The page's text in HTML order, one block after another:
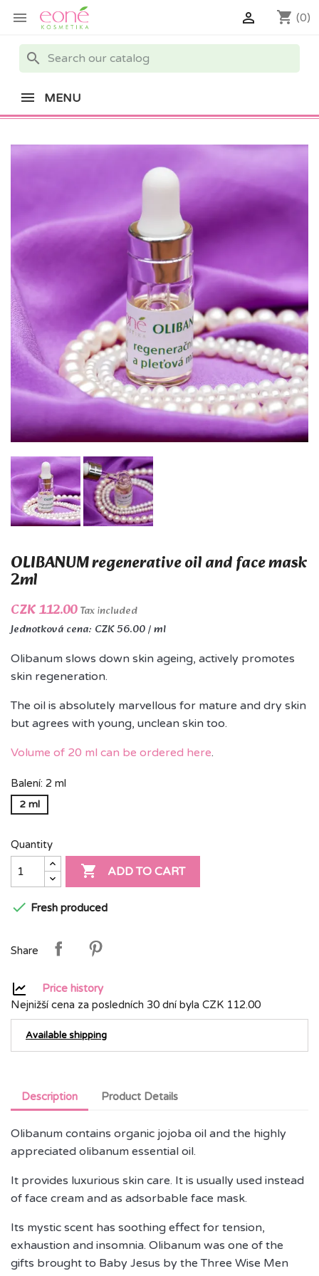
 shopping_cart (0)

search
MENU
OLIBANUM regenerative oil and face mask
2ml
CZK 112.00Tax included
Jednotková cena: CZK 56.00 / ml
Olibanum slows down skin ageing, actively promotes
skin regeneration.
The oil is absolutely marvellous for mature and dry skin
but agrees with young, unclean skin too.
Volume of 20 ml can be ordered here.
Balení: 2 ml
2 ml
Quantity
 ADD TO CART
 Fresh produced
Share
Price history
Nejnižší cena za posledních 30 dní byla CZK 112.00
Available shipping
Description Product Details
Olibanum contains organic jojoba oil and the highly
appreciated olibanum essential oil.
It provides luxurious skin care. It is usually used instead
of face cream and as adsorbable face mask.
Its mystic scent has soothing effect for tension,
exhaustion and insomnia. Olibanum was one of the
gifts brought to Baby Jesus by the Three Wise Men